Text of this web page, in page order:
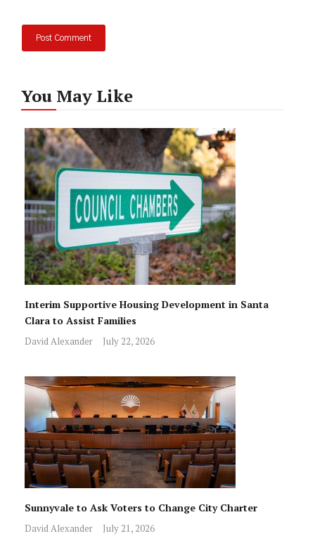
You May Like
Interim Supportive Housing Development in Santa
Clara to Assist Families
David Alexander July 22, 2026
Sunnyvale to Ask Voters to Change City Charter
David Alexander July 21, 2026